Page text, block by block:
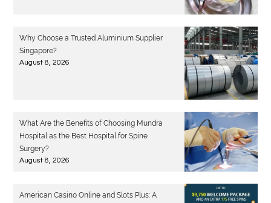
Why Choose a Trusted Aluminium Supplier
Singapore?
August 8, 2026
What Are the Benefits of Choosing Mundra
Hospital as the Best Hospital for Spine
Surgery?
August 8, 2026
American Casino Online and Slots Plus: A